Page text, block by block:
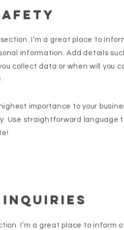
section. I’m a great place to
information. Add details
collect data or when will you
highest importance to your
Use straightforward language
I’m a great place to inform